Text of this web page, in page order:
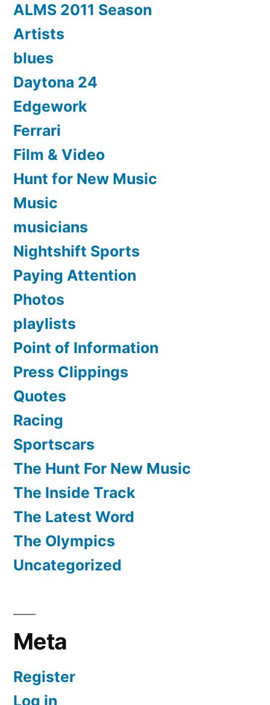
ALMS 2011 Season
Artists
blues
Daytona 24
Edgework
Ferrari
Film & Video
Hunt for New Music
Music
musicians
Nightshift Sports
Paying Attention
Photos
playlists
Point of Information
Press Clippings
Quotes
Racing
Sportscars
The Hunt For New Music
The Inside Track
The Latest Word
The Olympics
Uncategorized
Meta
Register
Log in